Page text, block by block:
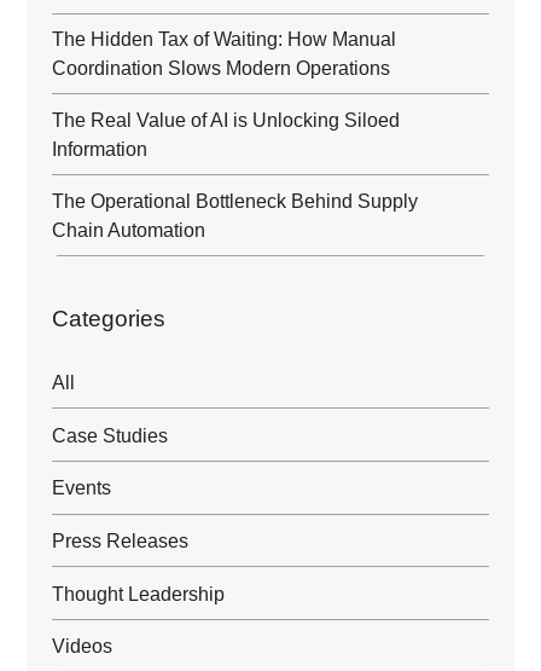
The Hidden Tax of Waiting: How Manual
Coordination Slows Modern Operations
The Real Value of AI is Unlocking Siloed
Information
The Operational Bottleneck Behind Supply
Chain Automation
Categories
All
Case Studies
Events
Press Releases
Thought Leadership
Videos